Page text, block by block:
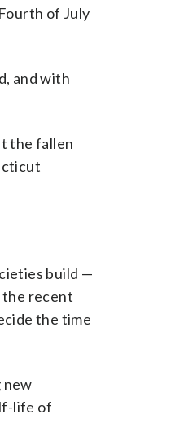
of July
and with
the fallen
build —
the recent
the time
new
life of